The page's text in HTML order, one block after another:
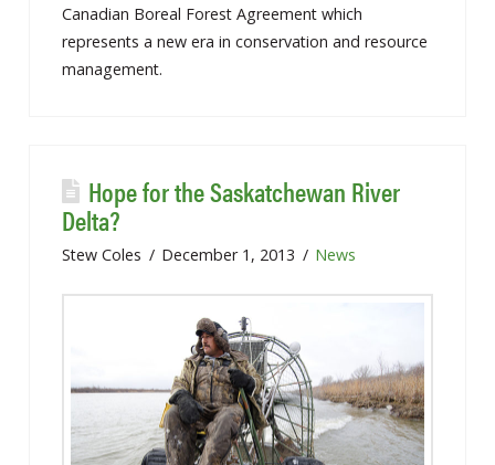
Canadian Boreal Forest Agreement which
represents a new era in conservation and resource
management.
Hope for the Saskatchewan River
Delta?
Stew Coles December 1, 2013 News